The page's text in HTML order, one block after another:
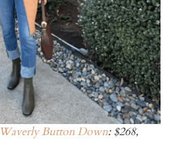
Waverly Button Down: $268,